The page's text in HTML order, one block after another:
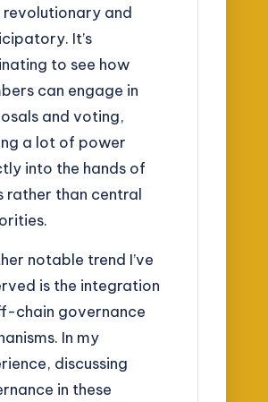
revolutionary and
It’s
to see how
can engage in
and voting,
a lot of power
into the hands of
rather than central
notable trend I’ve
is the integration
chain governance
In my
discussing
in these